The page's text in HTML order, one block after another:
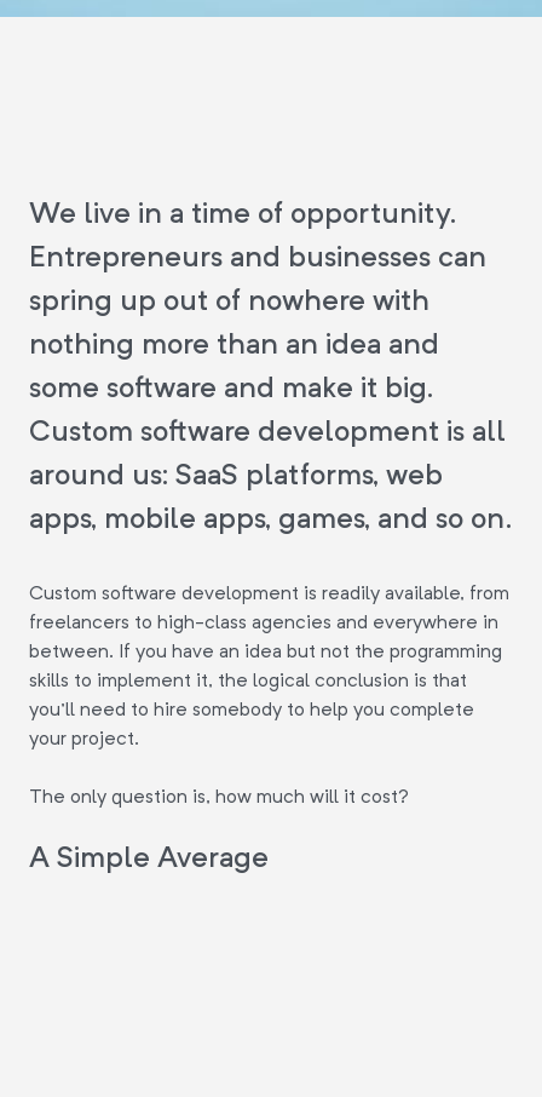
We live in a time of opportunity.
Entrepreneurs and businesses can
spring up out of nowhere with
nothing more than an idea and
some software and make it big.
Custom software development is all
around us: SaaS platforms, web
apps, mobile apps, games, and so on.
Custom software development is readily available, from
freelancers to high-class agencies and everywhere in
between. If you have an idea but not the programming
skills to implement it, the logical conclusion is that
you'll need to hire somebody to help you complete
your project.
The only question is, how much will it cost?
A Simple Average